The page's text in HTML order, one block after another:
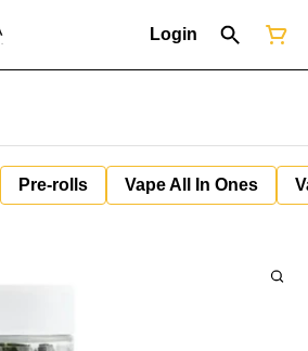
Login
Pre-rolls Vape All In Ones